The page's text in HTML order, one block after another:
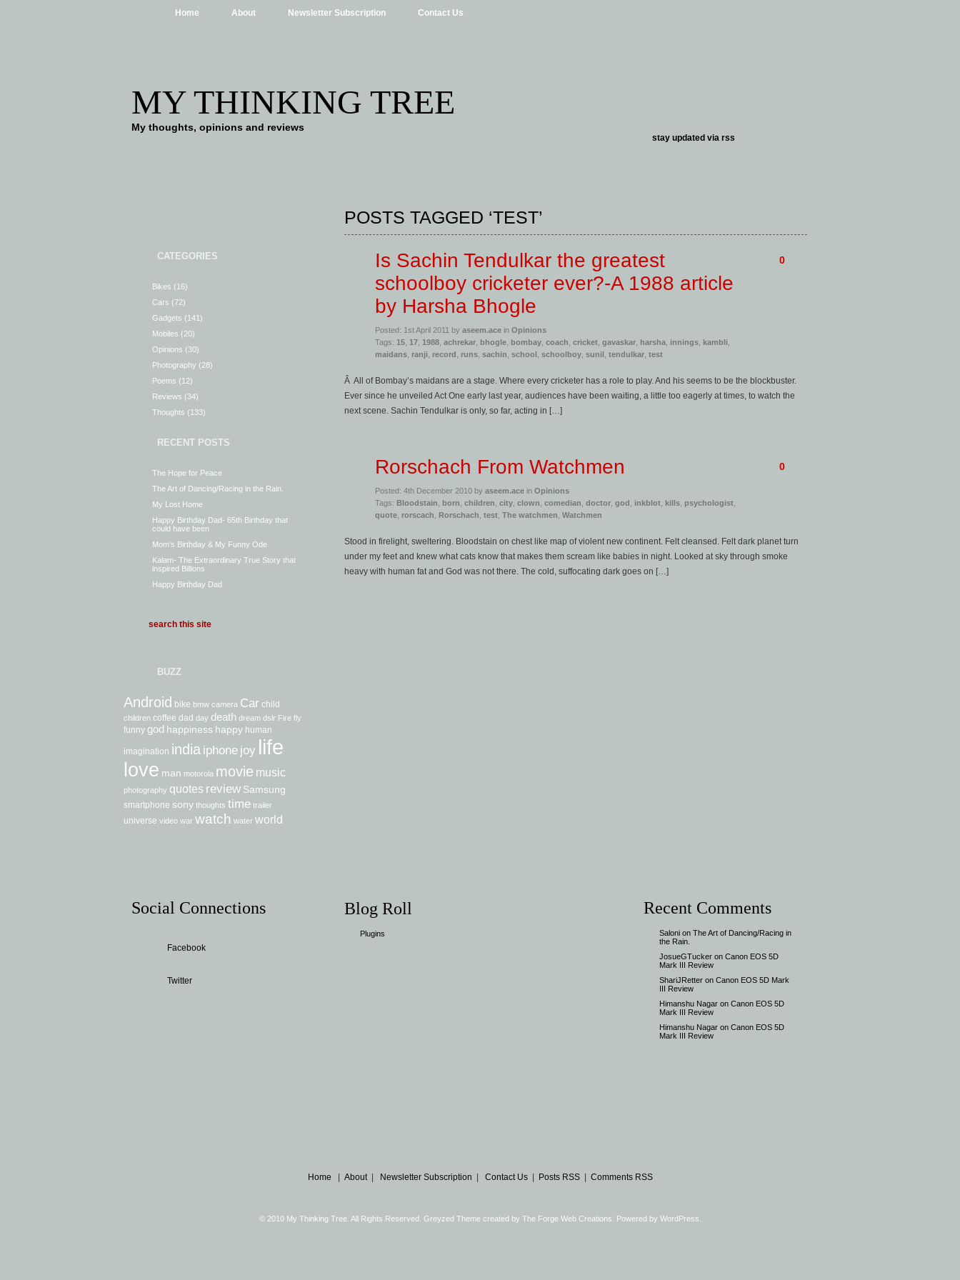
Home About Newsletter Subscription Contact Us
MY THINKING TREE
My thoughts, opinions and reviews
stay updated via rss
CATEGORIES
Bikes (16)
Cars (72)
Gadgets (141)
Mobiles (20)
Opinions (30)
Photography (28)
Poems (12)
Reviews (34)
Thoughts (133)
RECENT POSTS
The Hope for Peace
The Art of Dancing/Racing in the Rain.
My Lost Home
Happy Birthday Dad- 65th Birthday that
could have been
Mom’s Birthday & My Funny Ode
Kalam- The Extraordinary True Story that
inspired Billions
Happy Birthday Dad
BUZZ
Android bike bmw camera Car child
children coffee dad day death dream dslr Fire fly
funny god happiness happy human
imagination india iphone joy life
love man motorola movie music
photography quotes review Samsung
smartphone sony thoughts time trailer
universe video war watch water world
POSTS TAGGED ‘TEST’
Is Sachin Tendulkar the greatest
schoolboy cricketer ever?-A 1988 article
by Harsha Bhogle
Posted: 1st April 2011 by aseem.ace in Opinions
Tags: 15 17 1988 achrekar bhogle bombay coach cricket gavaskar harsha innings kambli
maidans ranji record runs sachin school schoolboy sunil tendulkar test
0
Â All of Bombay’s maidans are a stage. Where every cricketer has a role to play. And his seems to be the blockbuster.
Ever since he unveiled Act One early last year, audiences have been waiting, a little too eagerly at times, to watch the
next scene. Sachin Tendulkar is only, so far, acting in […]
Rorschach From Watchmen
Posted: 4th December 2010 by aseem.ace in Opinions
Tags: Bloodstain born children city clown comedian doctor god inkblot kills psychologist
quote rorscach Rorschach test The watchmen Watchmen
0
Stood in firelight, sweltering. Bloodstain on chest like map of violent new continent. Felt cleansed. Felt dark planet turn
under my feet and knew what cats know that makes them scream like babies in night. Looked at sky through smoke
heavy with human fat and God was not there. The cold, suffocating dark goes on […]
Social Connections
Facebook
Twitter
Blog Roll
Plugins
Recent Comments
Saloni on The Art of Dancing/Racing in
the Rain.
JosueGTucker on Canon EOS 5D
Mark III Review
ShariJRetter on Canon EOS 5D Mark
III Review
Himanshu Nagar on Canon EOS 5D
Mark III Review
Himanshu Nagar on Canon EOS 5D
Mark III Review
Home About| Newsletter Subscription Contact Us| Posts RSS| Comments RSS
© 2010 My Thinking Tree. All Rights Reserved. Greyzed Theme created by The Forge Web Creations . Powered by WordPress